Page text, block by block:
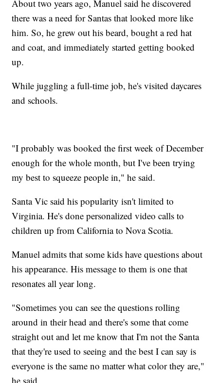
About two years ago, Manuel said he discovered
there was a need for Santas that looked more like
him. So, he grew out his beard, bought a red hat
and coat, and immediately started getting booked
up.
While juggling a full-time job, he's visited daycares
and schools.
"I probably was booked the first week of December
enough for the whole month, but I've been trying
my best to squeeze people in," he said.
Santa Vic said his popularity isn't limited to
Virginia. He's done personalized video calls to
children up from California to Nova Scotia.
Manuel admits that some kids have questions about
his appearance. His message to them is one that
resonates all year long.
"Sometimes you can see the questions rolling
around in their head and there's some that come
straight out and let me know that I'm not the Santa
that they're used to seeing and the best I can say is
everyone is the same no matter what color they are,"
he said.